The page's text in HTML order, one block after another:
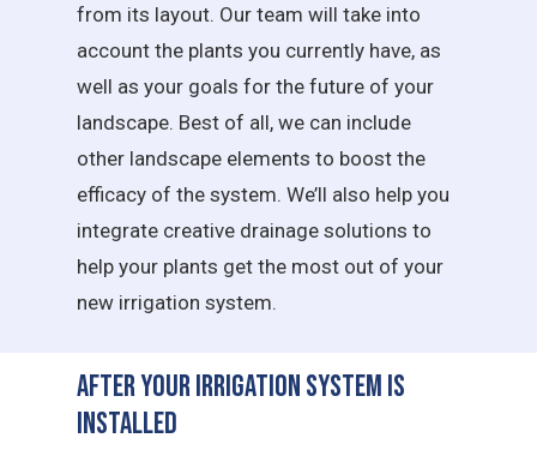
from its layout. Our team will take into
account the plants you currently have, as
well as your goals for the future of your
landscape. Best of all, we can include
other landscape elements to boost the
efficacy of the system. We’ll also help you
integrate creative drainage solutions to
help your plants get the most out of your
new irrigation system.
After Your Irrigation System is
Installed